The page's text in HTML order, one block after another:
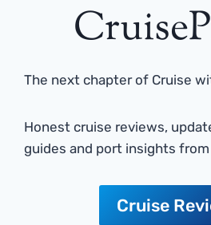
The next chapter of Cruise
Honest cruise reviews,
guides and port insights
Cruise